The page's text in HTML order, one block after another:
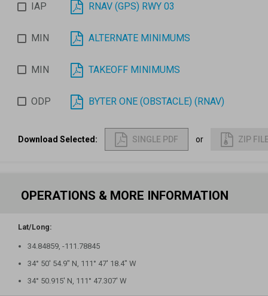
IAP RNAV (GPS) RWY 03
MIN ALTERNATE MINIMUMS
MIN TAKEOFF MINIMUMS
ODP BYTER ONE (OBSTACLE) (RNAV)
Download Selected : SINGLE PDF or ZIP
OPERATIONS & MORE INFORMATION
Lat/Long:
34.84859, -111.78845
34° 50′ 54.9″ N, 111° 47′ 18.4″ W
34° 50.915′ N, 111° 47.307′ W